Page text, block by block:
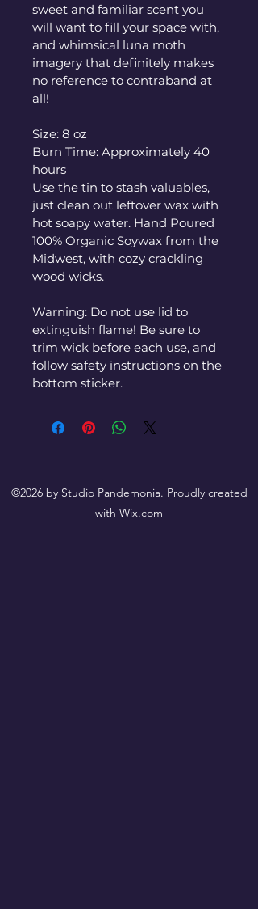
sweet and familiar scent you
will want to fill your space with,
and whimsical luna moth
imagery that definitely makes
no reference to contraband at
all!
Size: 8 oz
Burn Time: Approximately 40
hours
Use the tin to stash valuables,
just clean out leftover wax with
hot soapy water. Hand Poured
100% Organic Soywax from the
Midwest, with cozy crackling
wood wicks.
Warning: Do not use lid to
extinguish flame! Be sure to
trim wick before each use, and
follow safety instructions on the
bottom sticker.
©2026 by Studio Pandemonia. Proudly created
with Wix.com